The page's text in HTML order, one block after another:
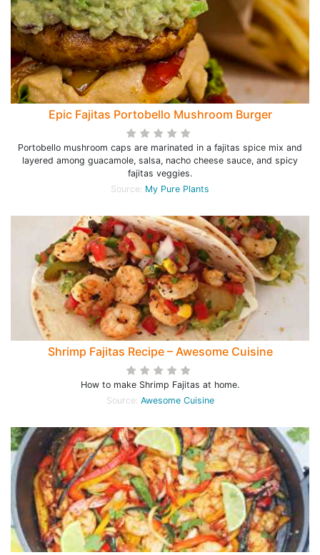
Epic Fajitas Portobello Mushroom Burger
Portobello mushroom caps are marinated in a fajitas spice mix and
layered among guacamole, salsa, nacho cheese sauce, and spicy
fajitas veggies.
Source: My Pure Plants
Shrimp Fajitas Recipe – Awesome Cuisine
How to make Shrimp Fajitas at home.
Source: Awesome Cuisine